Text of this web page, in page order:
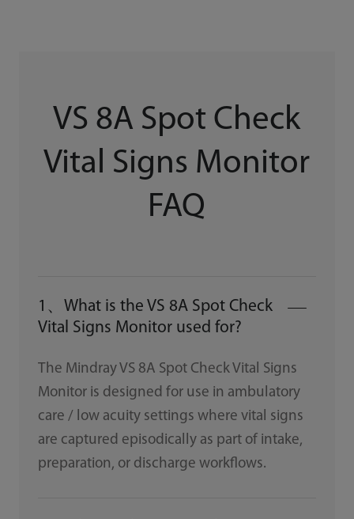
VS 8A Spot Check
Vital Signs Monitor
FAQ
1、What is the VS 8A Spot Check
Vital Signs Monitor used for?
The Mindray VS 8A Spot Check Vital Signs
Monitor is designed for use in ambulatory
care / low acuity settings where vital signs
are captured episodically as part of intake,
preparation, or discharge workflows.